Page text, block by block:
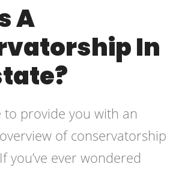
A
In
to provide you with an
of conservatorship
you’ve ever wondered